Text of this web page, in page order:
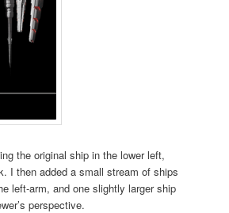
the original ship in the lower left,
I then added a small stream of ships
left-arm, and one slightly larger ship
perspective.